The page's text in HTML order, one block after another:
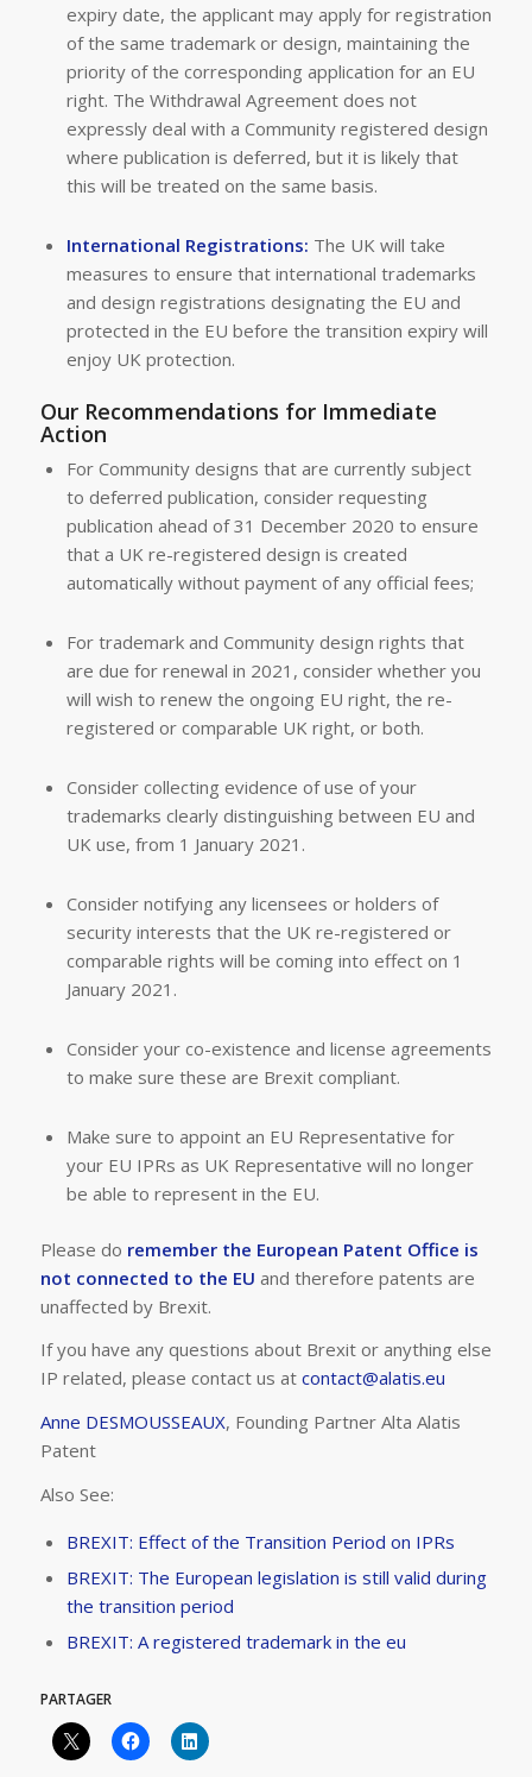
expiry date, the applicant may apply for registration
of the same trademark or design, maintaining the
priority of the corresponding application for an EU
right. The Withdrawal Agreement does not
expressly deal with a Community registered design
where publication is deferred, but it is likely that
this will be treated on the same basis.
International Registrations: The UK will take
measures to ensure that international trademarks
and design registrations designating the EU and
protected in the EU before the transition expiry will
enjoy UK protection.
Our Recommendations for Immediate
Action
For Community designs that are currently subject
to deferred publication, consider requesting
publication ahead of 31 December 2020 to ensure
that a UK re-registered design is created
automatically without payment of any official fees;
For trademark and Community design rights that
are due for renewal in 2021, consider whether you
will wish to renew the ongoing EU right, the re-
registered or comparable UK right, or both.
Consider collecting evidence of use of your
trademarks clearly distinguishing between EU and
UK use, from 1 January 2021.
Consider notifying any licensees or holders of
security interests that the UK re-registered or
comparable rights will be coming into effect on 1
January 2021.
Consider your co-existence and license agreements
to make sure these are Brexit compliant.
Make sure to appoint an EU Representative for
your EU IPRs as UK Representative will no longer
be able to represent in the EU.
Please do remember the European Patent Office is
not connected to the EU and therefore patents are
unaffected by Brexit.
If you have any questions about Brexit or anything else
IP related, please contact us at contact@alatis.eu
Anne DESMOUSSEAUX, Founding Partner Alta Alatis
Patent
Also See:
BREXIT: Effect of the Transition Period on IPRs
BREXIT: The European legislation is still valid during
the transition period
BREXIT: A registered trademark in the eu
PARTAGER